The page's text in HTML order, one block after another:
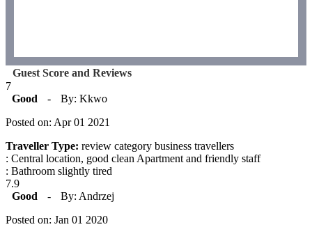
Guest Score and Reviews
7
Good
-
By: Kkwo
Posted on: Apr 01 2021
Traveller Type: review category business travellers
: Central location, good clean Apartment and friendly staff
: Bathroom slightly tired
7.9
Good
-
By: Andrzej
Posted on: Jan 01 2020